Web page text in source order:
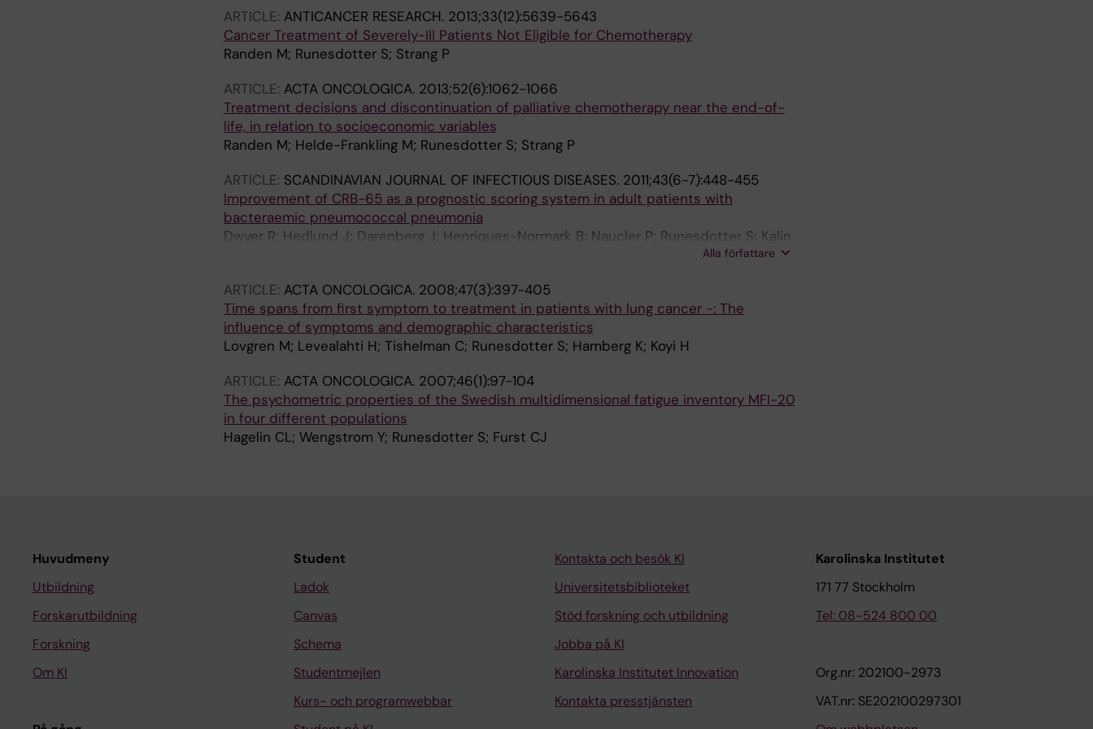
ARTICLE: ANTICANCER RESEARCH. 2013;33(12):5639-5643
Cancer Treatment of Severely-III Patients Not Eligible for Chemotherapy
Randen M; Runesdotter S; Strang P
ARTICLE: ACTA ONCOLOGICA. 2013;52(6):1062-1066
Treatment decisions and discontinuation of palliative chemotherapy near the end-of-
life, in relation to socioeconomic variables
Randen M; Helde-Frankling M; Runesdotter S; Strang P
ARTICLE: SCANDINAVIAN JOURNAL OF INFECTIOUS DISEASES. 2011;43(6-7):448-455
Improvement of CRB-65 as a prognostic scoring system in adult patients with
bacteraemic pneumococcal pneumonia
Dwyer R; Hedlund J; Darenberg J; Henriques-Normark B; Naucler P; Runesdotter S; Kalin
Alla författare
ARTICLE: ACTA ONCOLOGICA. 2008;47(3):397-405
Time spans from first symptom to treatment in patients with lung cancer -: The
influence of symptoms and demographic characteristics
Lovgren M; Levealahti H; Tishelman C; Runesdotter S; Hamberg K; Koyi H
ARTICLE: ACTA ONCOLOGICA. 2007;46(1):97-104
The psychometric properties of the Swedish multidimensional fatigue inventory MFI-20
in four different populations
Hagelin CL; Wengstrom Y; Runesdotter S; Furst CJ
Huvudmeny
Utbildning
Forskarutbildning
Forskning
Om KI
Student
Ladok
Canvas
Schema
Studentmejlen
Kurs- och programwebbar
Kontakta och besök KI
Universitetsbiblioteket
Stöd forskning och utbildning
Jobba på KI
Karolinska Institutet Innovation
Kontakta presstjänsten
Karolinska Institutet
171 77 Stockholm
Tel: 08-524 800 00
Org.nr: 202100-2973
VAT.nr: SE202100297301